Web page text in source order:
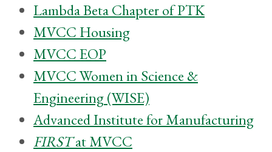
Lambda Beta Chapter of PTK
MVCC Housing
MVCC EOP
MVCC Women in Science &
Engineering (WISE)
Advanced Institute for Manufacturing
FIRSTat MVCC